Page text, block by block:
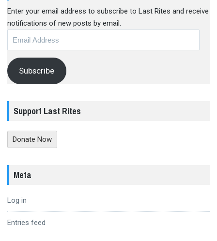
Enter your email address to subscribe to Last Rites and receive
notifications of new posts by email.
Subscribe
Support Last Rites
Donate Now
Meta
Log in
Entries feed